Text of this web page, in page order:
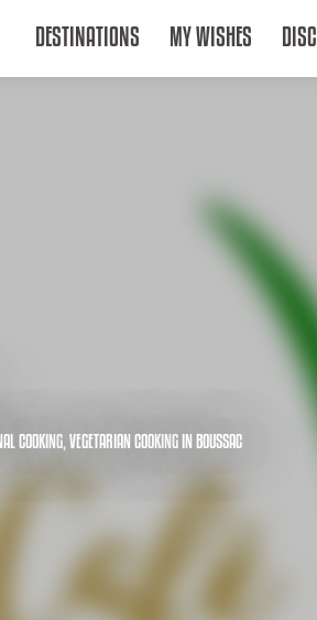
DESTINATIONS MY WISHES
COOKING, VEGETARIAN COOKING IN BOUSSAC